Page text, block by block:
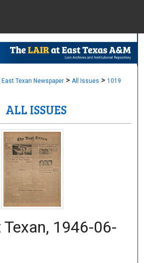
Browse
Digital
East Texan Newspaper > All Issues > 1019
ALL ISSUES
1946-06-